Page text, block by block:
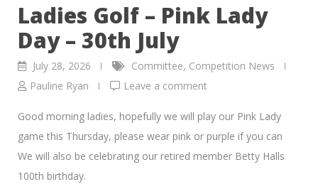
Ladies Golf – Pink Lady
Day – 30th July
July 28, 2026 Committee, Competition News
Pauline Ryan
Leave a comment
Good morning ladies, hopefully we will play our Pink Lady
game this Thursday, please wear pink or purple if you can
We will also be celebrating our retired member Betty Halls
100th birthday.